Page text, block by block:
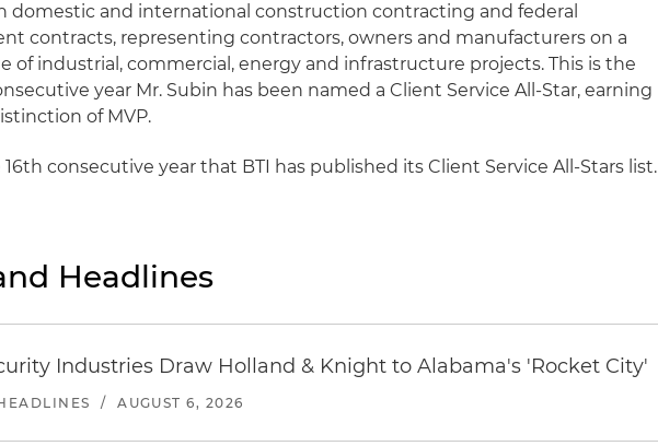
domestic and international construction contracting and federal
contracts, representing contractors, owners and manufacturers on a
of industrial, commercial, energy and infrastructure projects. This is the
year Mr. Subin has been named a Client Service All-Star, earning
of MVP.
16th consecutive year that BTI has published its Client Service All-Stars list.
Headlines
Industries Draw Holland & Knight to Alabama's 'Rocket City'
/ AUGUST 6, 2026